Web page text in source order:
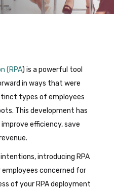
(RPA) is a powerful tool
in ways that were
types of employees
This development has
efficiency, save
introducing RPA
concerned for
of your RPA deployment